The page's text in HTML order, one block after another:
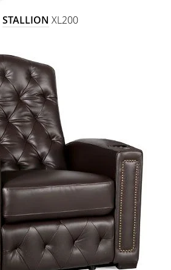
STALLION XL200